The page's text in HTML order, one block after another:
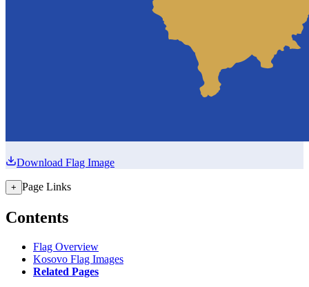
Download Flag Image
+ Page Links
Contents
Flag Overview
Kosovo Flag Images
Related Pages